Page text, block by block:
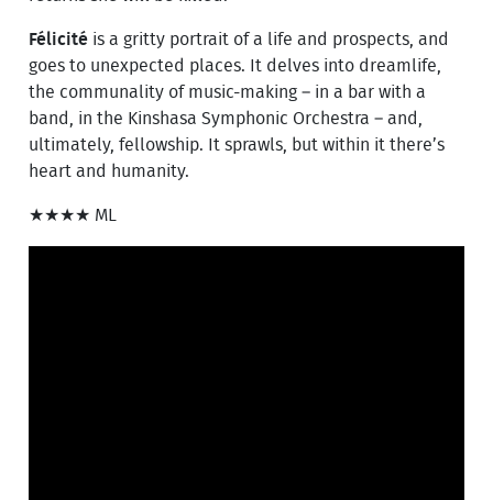
Félicité is a gritty portrait of a life and prospects, and
goes to unexpected places. It delves into dreamlife,
the communality of music-making – in a bar with a
band, in the Kinshasa Symphonic Orchestra – and,
ultimately, fellowship. It sprawls, but within it there’s
heart and humanity.
★★★★ ML